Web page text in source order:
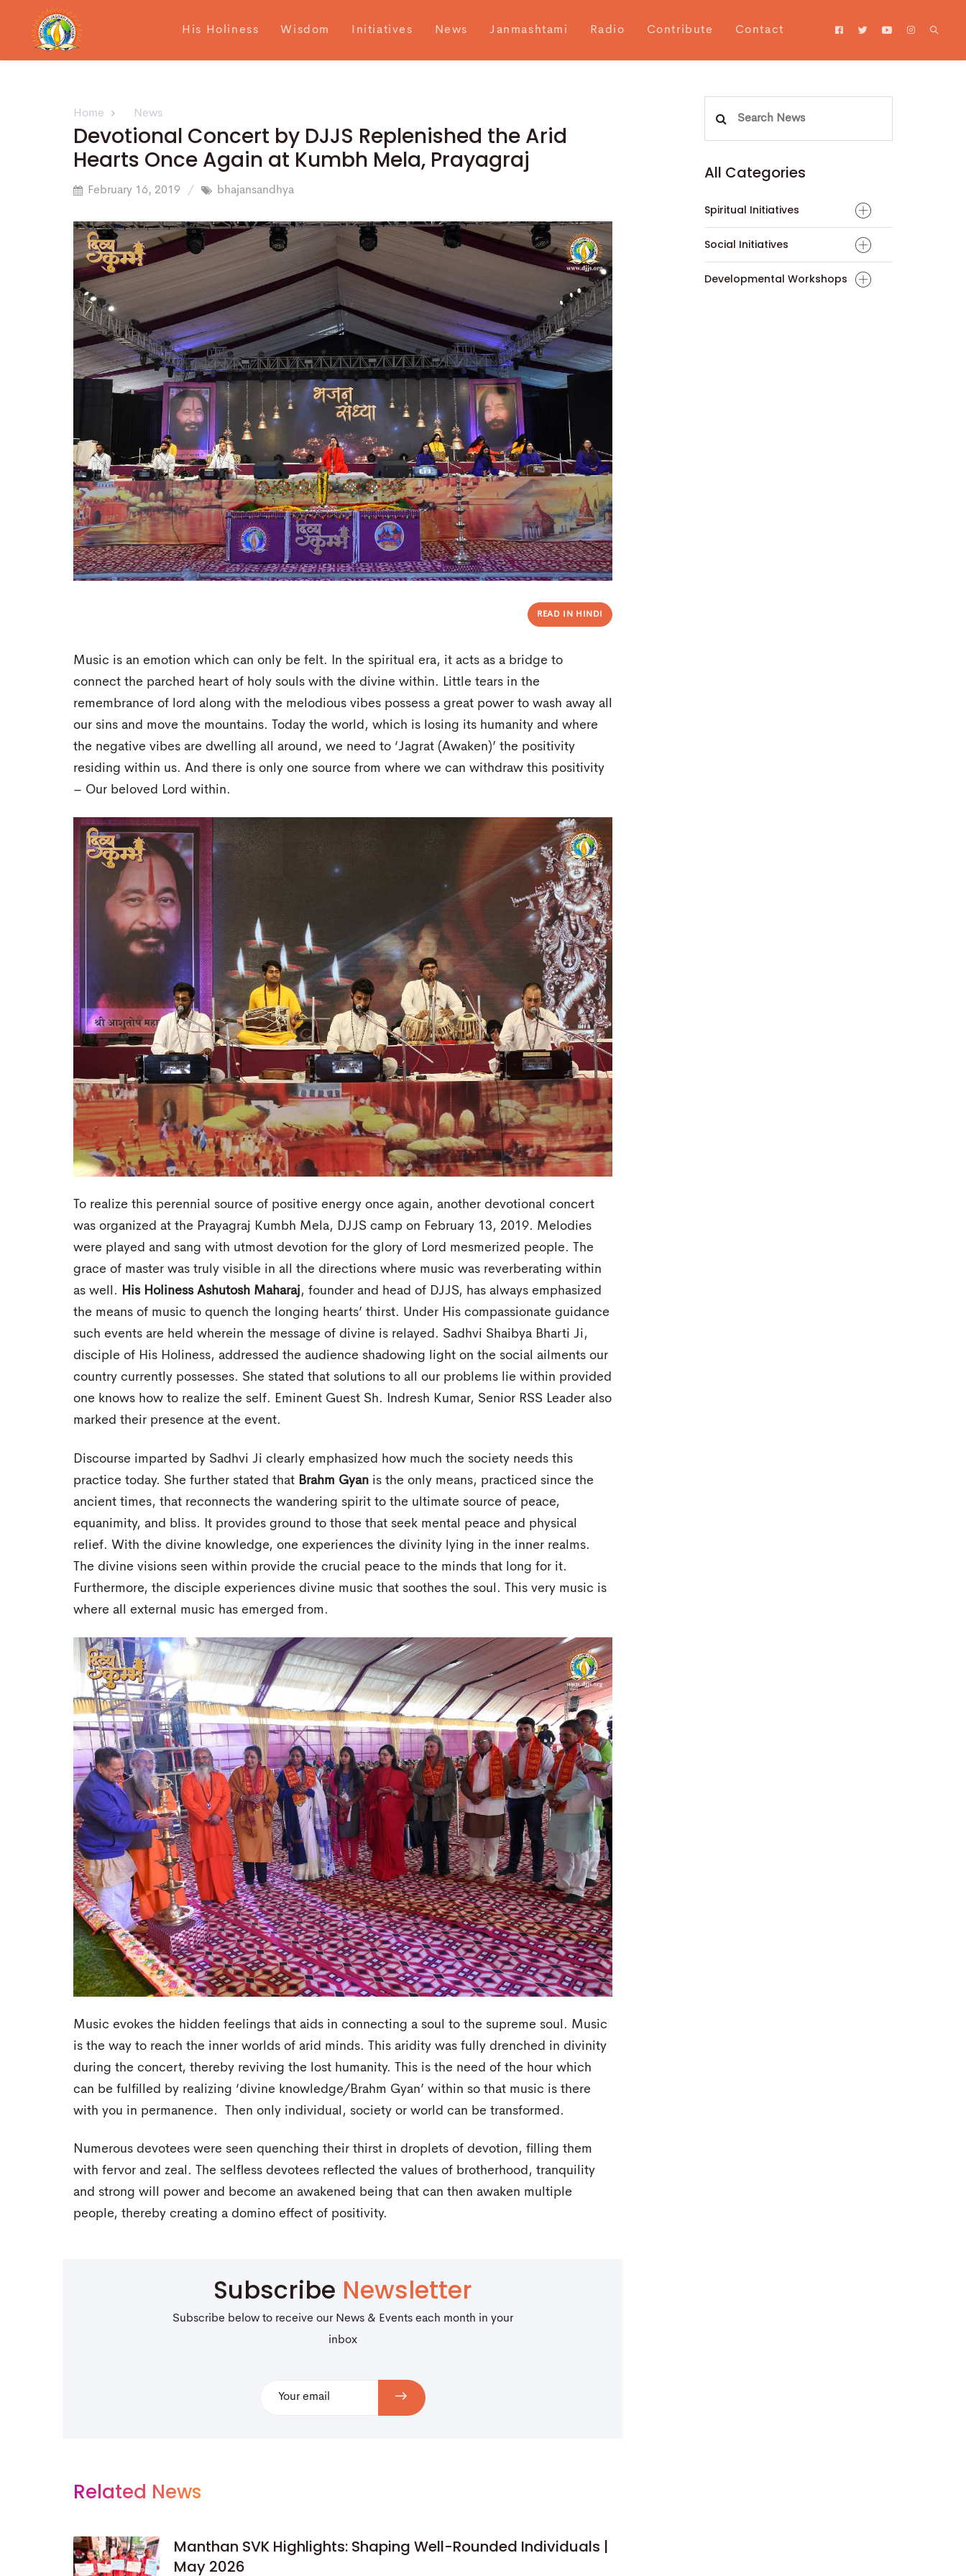
His Holiness Wisdom Initiatives News Janmashtami Radio Contribute Contact
Home News
Devotional Concert by DJJS Replenished the Arid
Hearts Once Again at Kumbh Mela, Prayagraj
February 16, 2019 bhajansandhya
READ IN HINDI
Music is an emotion which can only be felt. In the spiritual era, it acts as a bridge to
connect the parched heart of holy souls with the divine within. Little tears in the
remembrance of lord along with the melodious vibes possess a great power to wash away all
our sins and move the mountains. Today the world, which is losing its humanity and where
the negative vibes are dwelling all around, we need to ‘Jagrat (Awaken)’ the positivity
residing within us. And there is only one source from where we can withdraw this positivity
– Our beloved Lord within.
To realize this perennial source of positive energy once again, another devotional concert
was organized at the Prayagraj Kumbh Mela, DJJS camp on February 13, 2019. Melodies
were played and sang with utmost devotion for the glory of Lord mesmerized people. The
grace of master was truly visible in all the directions where music was reverberating within
as well.
His Holiness Ashutosh Maharaj, founder and head of DJJS, has always emphasized
the means of music to quench the longing hearts’ thirst. Under His compassionate guidance
such events are held wherein the message of divine is relayed. Sadhvi Shaibya Bharti Ji,
disciple of His Holiness, addressed the audience shadowing light on the social ailments our
country currently possesses. She stated that solutions to all our problems lie within provided
one knows how to realize the self. Eminent Guest Sh. Indresh Kumar, Senior RSS Leader also
marked their presence at the event.
Discourse imparted by Sadhvi Ji clearly emphasized how much the society needs this
practice today. She further stated that Brahm Gyan is the only means, practiced since the
ancient times, that reconnects the wandering spirit to the ultimate source of peace,
equanimity, and bliss. It provides ground to those that seek mental peace and physical
relief. With the divine knowledge, one experiences the divinity lying in the inner realms.
The divine visions seen within provide the crucial peace to the minds that long for it.
Furthermore, the disciple experiences divine music that soothes the soul. This very music is
where all external music has emerged from.
Music evokes the hidden feelings that aids in connecting a soul to the supreme soul. Music
is the way to reach the inner worlds of arid minds. This aridity was fully drenched in divinity
during the concert, thereby reviving the lost humanity. This is the need of the hour which
can be fulfilled by realizing ‘divine knowledge/Brahm Gyan’ within so that music is there
with you in permanence. Then only individual, society or world can be transformed.
Numerous devotees were seen quenching their thirst in droplets of devotion, filling them
with fervor and zeal. The selfless devotees reflected the values of brotherhood, tranquility
and strong will power and become an awakened being that can then awaken multiple
people, thereby creating a domino effect of positivity.
Subscribe Newsletter
Subscribe below to receive our News & Events each month in your
inbox
Related News
Manthan SVK Highlights: Shaping Well-Rounded Individuals |
May 2026
All Categories
Spiritual Initiatives
Social Initiatives
Developmental Workshops